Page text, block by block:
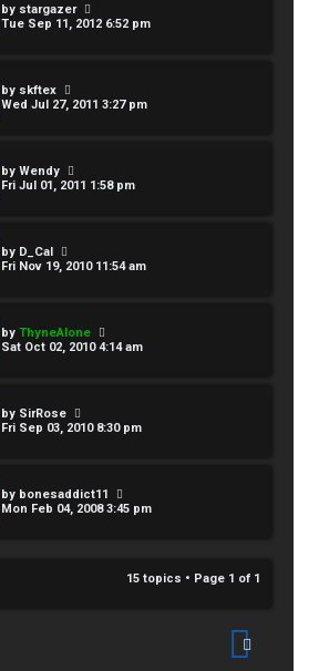
by stargazer
Tue Sep 11, 2012 6:52 pm
by skftex
Wed Jul 27, 2011 3:27 pm
by Wendy
Fri Jul 01, 2011 1:58 pm
by D_Cal
Fri Nov 19, 2010 11:54 am
by ThyneAlone
Sat Oct 02, 2010 4:14 am
by SirRose
Fri Sep 03, 2010 8:30 pm
by bonesaddict11
Mon Feb 04, 2008 3:45 pm
15 topics • Page 1 of 1